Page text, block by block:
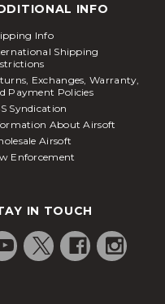
INFO
Info
Shipping
Exchanges, Warranty,
Payment Policies
Syndication
About Airsoft
Airsoft
Enforcement
IN TOUCH